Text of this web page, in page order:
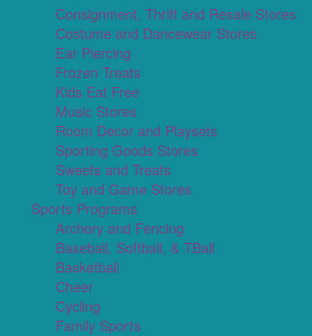
Consignment, Thrift and Resale Stores
Costume and Dancewear Stores
Ear Piercing
Frozen Treats
Kids Eat Free
Music Stores
Room Decor and Playsets
Sporting Goods Stores
Sweets and Treats
Toy and Game Stores
Sports Programs
Archery and Fencing
Baseball, Softball, & TBall
Basketball
Cheer
Cycling
Family Sports